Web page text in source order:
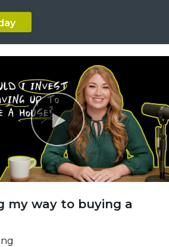
my way to buying a